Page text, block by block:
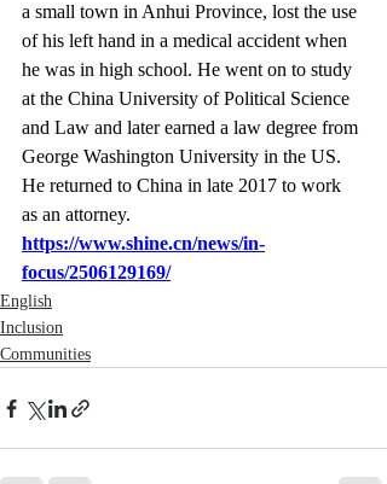
a small town in Anhui Province, lost the use
of his left hand in a medical accident when
he was in high school. He went on to study
at the China University of Political Science
and Law and later earned a law degree from
George Washington University in the US.
He returned to China in late 2017 to work
as an attorney.
https://www.shine.cn/news/in-
focus/2506129169/
English
Inclusion
Communities